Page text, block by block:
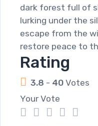
dark forest full of
lurking under the
escape from the
restore peace to
Rating
3.8 - 40 Votes
Your Vote
5
4
3
2
1